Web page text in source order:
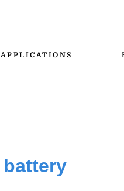
APPLICATIONS